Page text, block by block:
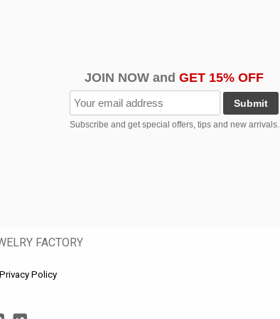
JOIN NOW and GET 15% OFF
Submit
Subscribe and get special offers, tips and new arrivals.
FACTORY
Privacy Policy